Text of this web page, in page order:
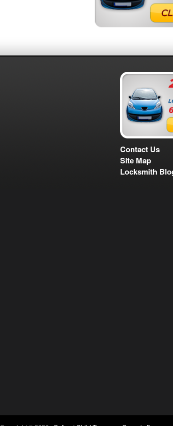
Contact Us
Site Map
Locksmith